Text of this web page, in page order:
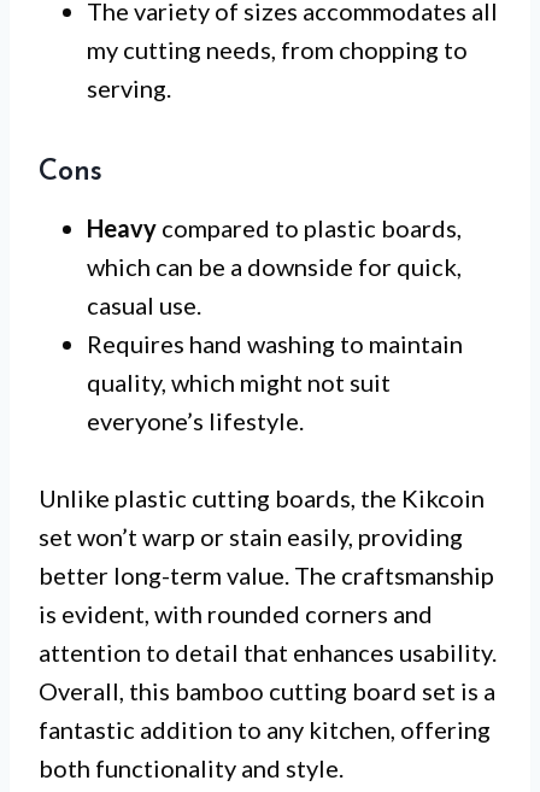
The variety of sizes accommodates all
my cutting needs, from chopping to
serving.
Cons
Heavy compared to plastic boards,
which can be a downside for quick,
casual use.
Requires hand washing to maintain
quality, which might not suit
everyone’s lifestyle.
Unlike plastic cutting boards, the Kikcoin
set won’t warp or stain easily, providing
better long-term value. The craftsmanship
is evident, with rounded corners and
attention to detail that enhances usability.
Overall, this bamboo cutting board set is a
fantastic addition to any kitchen, offering
both functionality and style.